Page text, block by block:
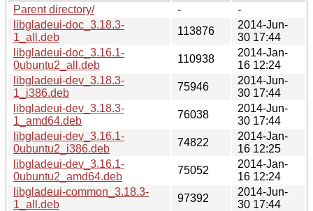
Parent directory/
-
-
libgladeui-doc_3.18.3-
1_all.deb
113876
2014-Jun-
30 17:44
libgladeui-doc_3.16.1-
0ubuntu2_all.deb
110938
2014-Jan-
16 12:24
libgladeui-dev_3.18.3-
1_i386.deb
75946
2014-Jun-
30 17:44
libgladeui-dev_3.18.3-
1_amd64.deb
76038
2014-Jun-
30 17:44
libgladeui-dev_3.16.1-
0ubuntu2_i386.deb
74822
2014-Jan-
16 12:25
libgladeui-dev_3.16.1-
0ubuntu2_amd64.deb
75052
2014-Jan-
16 12:24
libgladeui-common_3.18.3-
1_all.deb
97392
2014-Jun-
30 17:44